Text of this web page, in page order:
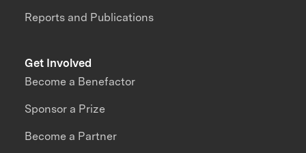
Reports and Publications
Get Involved
Become a Benefactor
Sponsor a Prize
Become a Partner